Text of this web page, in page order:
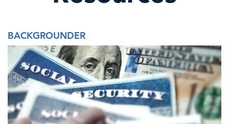
BACKGROUNDER